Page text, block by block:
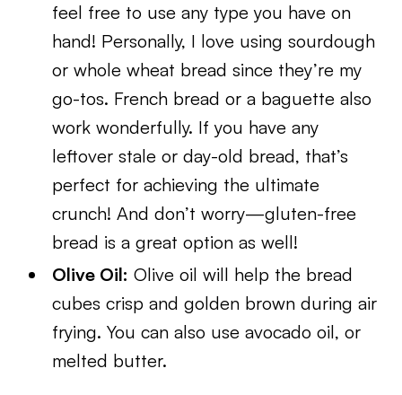
feel free to use any type you have on
hand! Personally, I love using sourdough
or whole wheat bread since they’re my
go-tos. French bread or a baguette also
work wonderfully. If you have any
leftover stale or day-old bread, that’s
perfect for achieving the ultimate
crunch! And don’t worry—gluten-free
bread is a great option as well!
Olive Oil: Olive oil will help the bread
cubes crisp and golden brown during air
frying. You can also use avocado oil, or
melted butter.